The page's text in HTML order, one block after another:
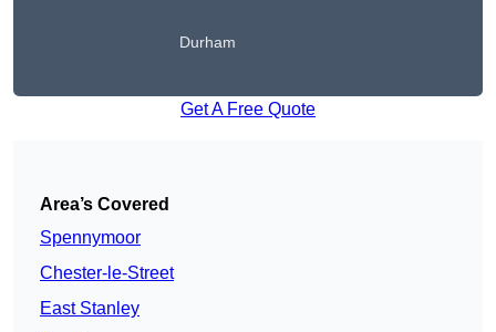
Durham
Get A Free Quote
Area’s Covered
Spennymoor
Chester-le-Street
East Stanley